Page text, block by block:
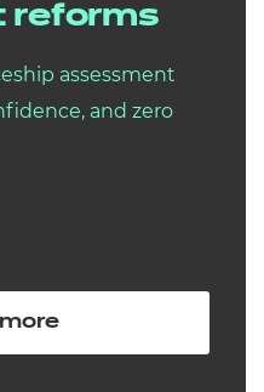
reforms
assessment
and zero